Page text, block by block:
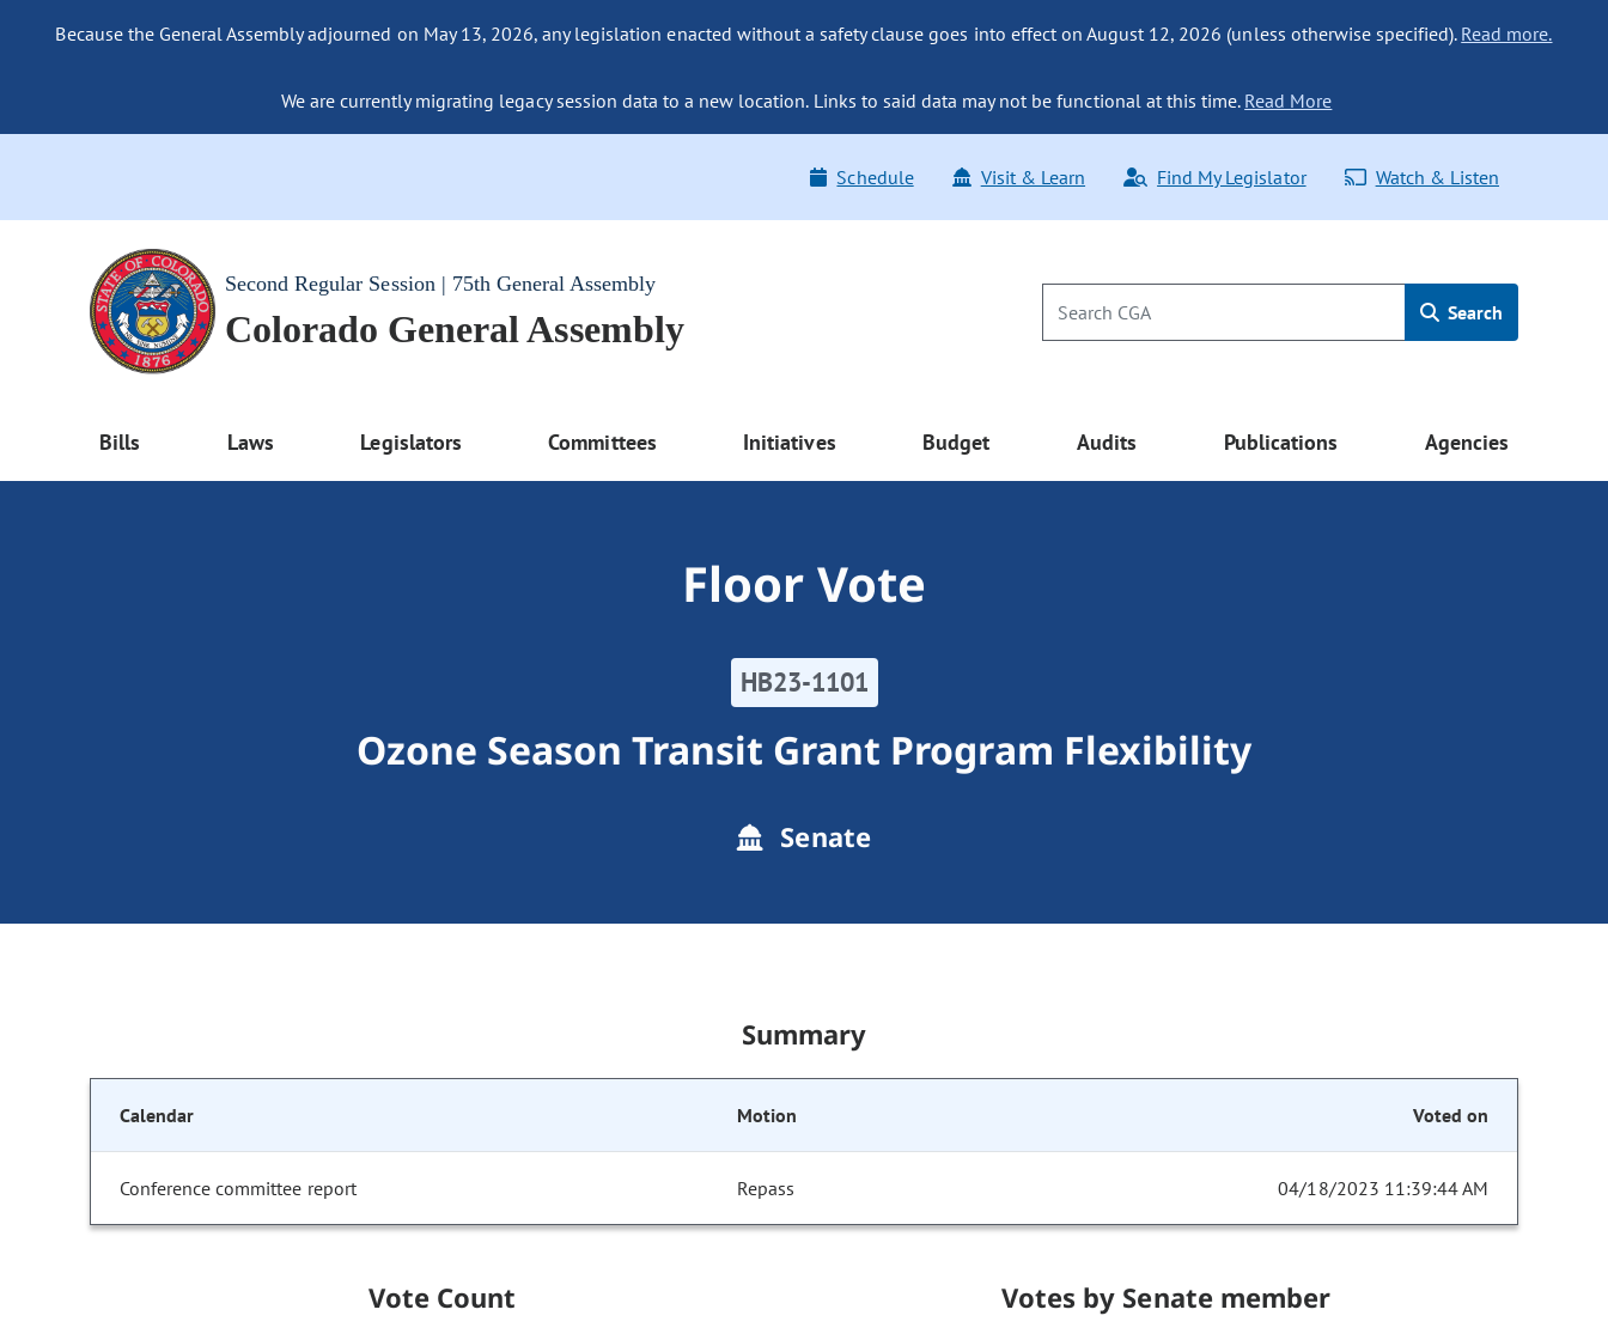
Because the General Assembly adjourned on May 13, 2026, any legislation enacted without a safety clause goes into effect on August 12, 2026 (unless otherwise specified). Read more.
We are currently migrating legacy session data to a new location. Links to said data may not be functional at this time. Read More
Schedule Visit & Learn Find My Legislator Watch & Listen
Second Regular Session | 75th General Assembly
Colorado General Assembly Search
Bills Laws Legislators Committees Initiatives Budget Audits Publications Agencies
Floor Vote
HB23-1101
Ozone Season Transit Grant Program Flexibility
Senate
Summary
Calendar Motion Voted on
Conference committee report Repass 04/18/2023 11:39:44 AM
Vote Count Votes by Senate member